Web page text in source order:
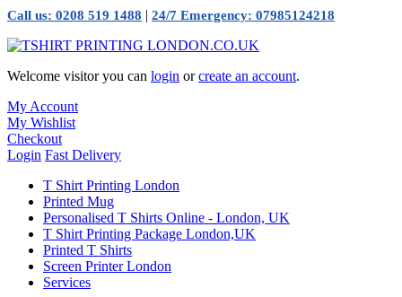
Call us: 0208 519 1488 | 24/7 Emergency: 07985124218
Welcome visitor you can login orcreate an account.
My Account
My Wishlist
Checkout
Login Fast Delivery
T Shirt Printing London
Printed Mug
Personalised T Shirts Online - London, UK
T Shirt Printing Package London,UK
Printed T Shirts
Screen Printer London
Services